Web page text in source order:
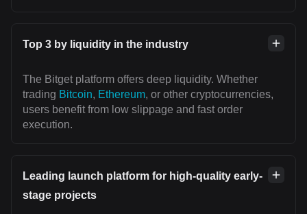
Top 3 by liquidity in the industry
The Bitget platform offers deep liquidity. Whether
trading Bitcoin, Ethereum, or other cryptocurrencies,
users benefit from low slippage and fast order
execution.
Leading launch platform for high-quality early-
stage projects